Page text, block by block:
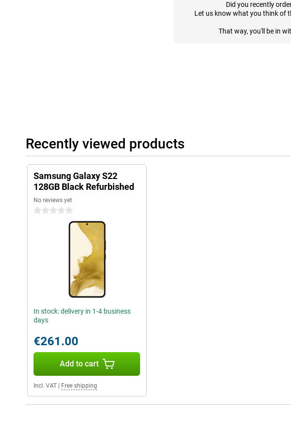
Did you recently
Let us know what you think of
That way, you'll be in
Recently viewed products
Samsung Galaxy S22
128GB Black Refurbished
No reviews yet
0 stars
In stock: delivery in 1-4 business
days
€261.00
Add to cart
Incl. VAT Free shipping